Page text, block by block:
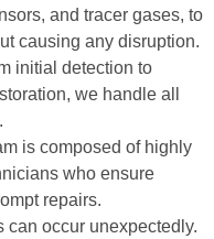
and tracer gases, to
causing any disruption.
initial detection to
we handle all
is composed of highly
who ensure
repairs.
can occur unexpectedly.